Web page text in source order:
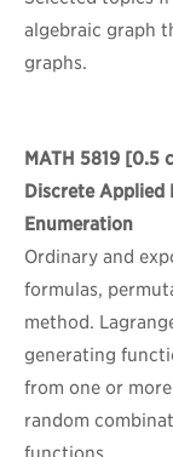
algebraic graph
graphs.
MATH 5819 [0.5
Discrete Applied
Enumeration
Ordinary and
formulas,
method.
generating
from one or
random